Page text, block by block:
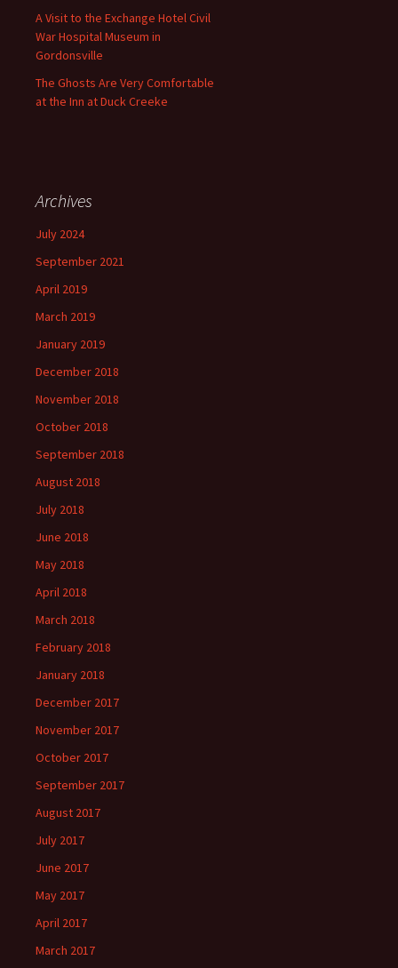
A Visit to the Exchange Hotel Civil
War Hospital Museum in
Gordonsville
The Ghosts Are Very Comfortable
at the Inn at Duck Creeke
Archives
July 2024
September 2021
April 2019
March 2019
January 2019
December 2018
November 2018
October 2018
September 2018
August 2018
July 2018
June 2018
May 2018
April 2018
March 2018
February 2018
January 2018
December 2017
November 2017
October 2017
September 2017
August 2017
July 2017
June 2017
May 2017
April 2017
March 2017